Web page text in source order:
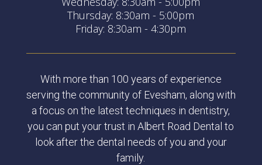
Thursday: 8:30am - 5:00pm
Friday: 8:30am - 4:30pm
With more than 100 years of experience
serving the community of Evesham, along with
a focus on the latest techniques in dentistry,
you can put your trust in Albert Road Dental to
look after the dental needs of you and your
family.